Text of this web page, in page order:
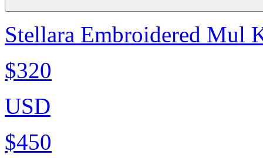
Stellara Embroidered Mul
$320
USD
$450